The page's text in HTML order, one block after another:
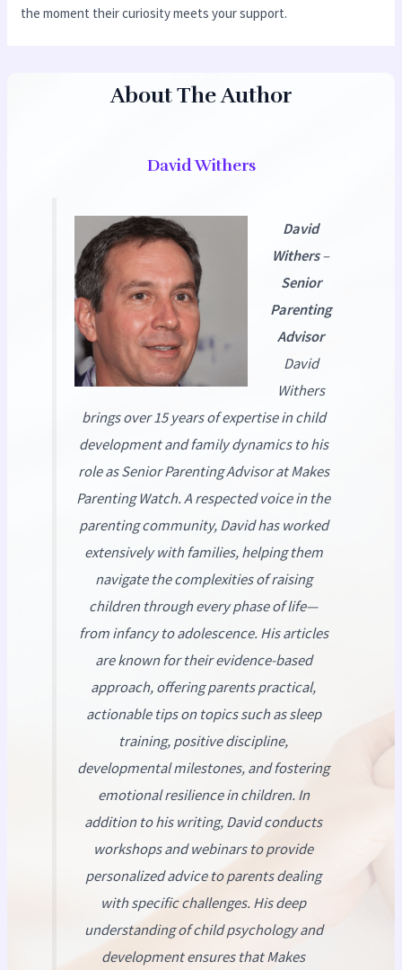
the moment their curiosity meets your support.
About The Author
David Withers
David
Withers–
Senior
Parenting
Advisor
David
Withers
brings over 15 years of expertise in child
development and family dynamics to his
role as Senior Parenting Advisor atMakes
Parenting Watch. A respected voice in the
parenting community, David has worked
extensively with families, helping them
navigate the complexities of raising
children through every phase of life—
from infancy to adolescence. His articles
are known for their evidence-based
approach, offering parents practical,
actionable tips on topics such as sleep
training, positive discipline,
developmental milestones, and fostering
emotional resilience in children. In
addition to his writing, David conducts
workshops and webinars to provide
personalized advice to parents dealing
with specific challenges. His deep
understanding of child psychology and
development ensures thatMakes